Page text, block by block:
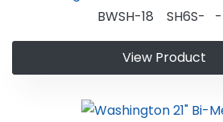
BWSH-18 SH6S-
View Product